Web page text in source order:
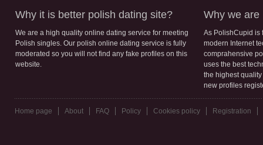
Why it is better polish dating site?
We are a high quality online dating service for meeting
Polish singles. Our polish online dating service is fully
moderated so you will not find any fake profiles on this
website.
Why we are
As PolishCupid is
modern Internet
comprahensive
uses the best
the highest
new profiles
Home page About FAQ Policy Cookies policy Registration